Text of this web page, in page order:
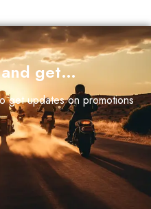
and get…
get updates on promotions